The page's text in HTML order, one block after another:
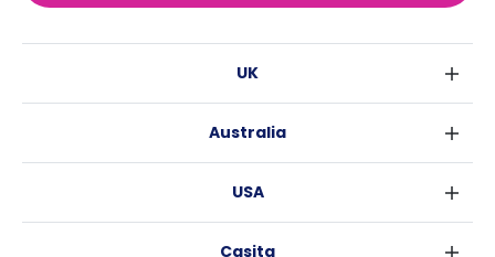
UK
Edinburgh
Australia
Brisbane
USA
Casita